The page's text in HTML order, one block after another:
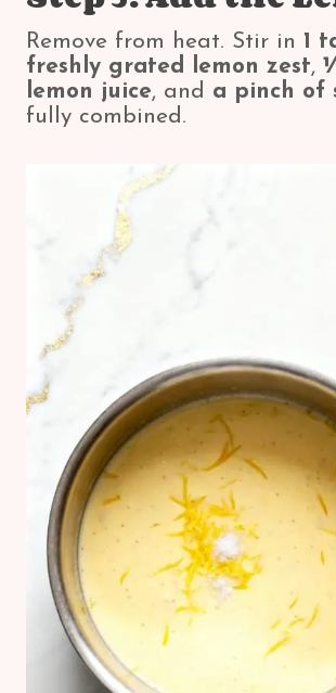
Remove from heat. Stir in 1
freshly grated lemon zest,
lemon juice, and a pinch of
fully combined.